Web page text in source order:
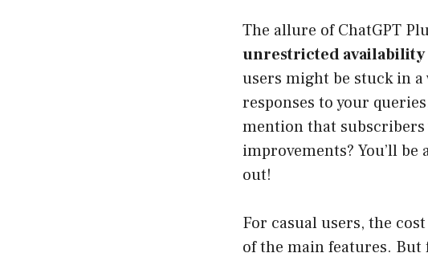
The allure of ChatGPT
unrestricted availability
users might be stuck in
responses to your
mention that
improvements? You’ll
out!
For casual users, the
of the main features.